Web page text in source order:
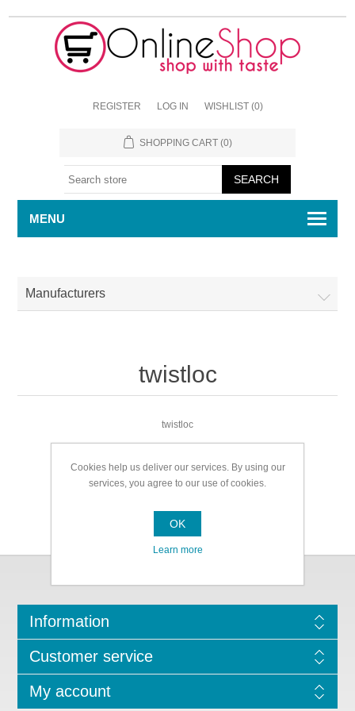
REGISTER LOG IN WISHLIST (0)
SHOPPING CART (0)
MENU
Manufacturers
twistloc
twistloc
Information
Customer service
My account
Cookies help us deliver our services. By using our
services, you agree to our use of cookies.
OK
Learn more